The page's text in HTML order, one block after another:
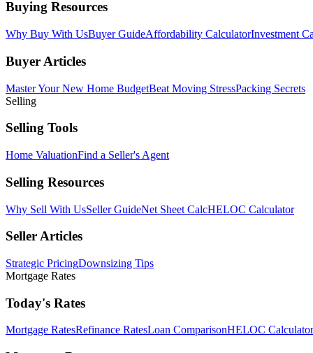
Buying Resources
Why Buy With UsBuyer GuideAffordability CalculatorInvestment
Buyer Articles
Master Your New Home BudgetBeat Moving StressPacking Secrets
Selling
Selling Tools
Home ValuationFind a Seller's Agent
Selling Resources
Why Sell With UsSeller GuideNet Sheet CalcHELOC Calculator
Seller Articles
Strategic PricingDownsizing Tips
Mortgage Rates
Today's Rates
Mortgage RatesRefinance RatesLoan ComparisonHELOC Calculator